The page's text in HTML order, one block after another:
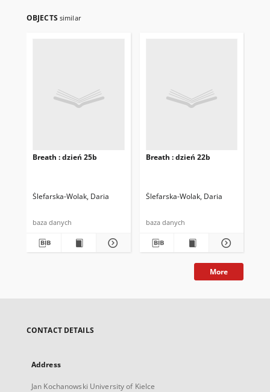
OBJECTS similar
Breath : dzień 25b
Ślefarska-Wolak, Daria
baza danych
Breath : dzień 22b
Ślefarska-Wolak, Daria
baza danych
More
CONTACT DETAILS
Address
Jan Kochanowski University of Kielce